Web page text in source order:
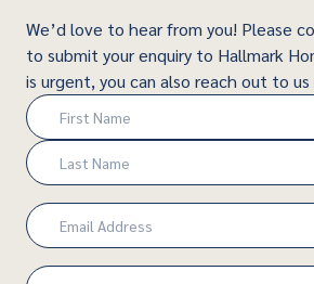
We’d love to hear from you! Please
to submit your enquiry to Hallmark
is urgent, you can also reach out to
Name
(Required)
First
Last
Email
(Required)
Phone